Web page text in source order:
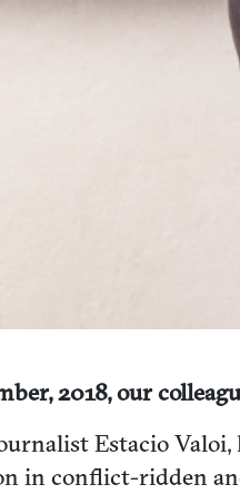
2018, our
Estacio
in conflict-ridden